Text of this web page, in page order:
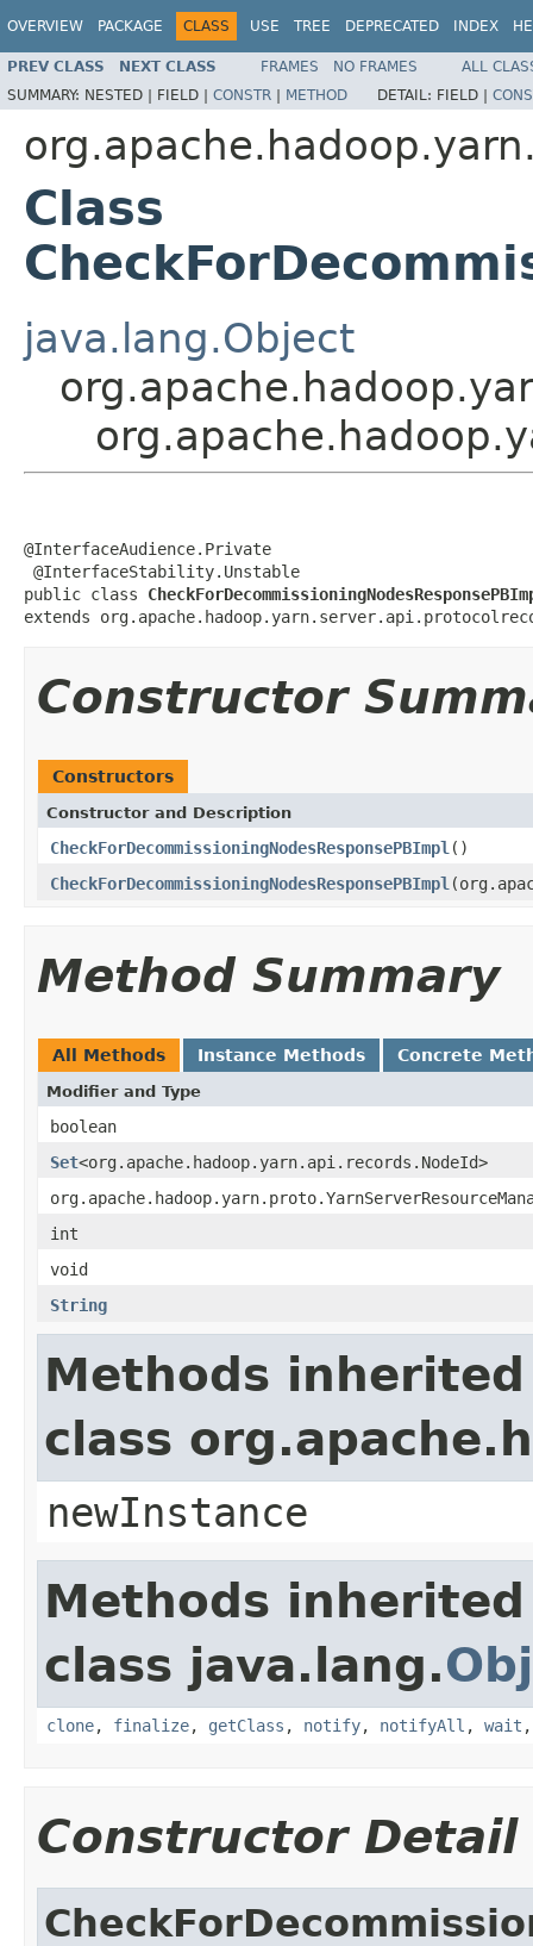
OVERVIEW PACKAGE CLASS USE TREE DEPRECATED INDEX
PREV CLASS NEXT CLASS FRAMES NO FRAMES
ALL
SUMMARY: NESTED | FIELD | CONSTR | METHOD DETAIL: FIELD |
Class
java.lang.Object
@InterfaceAudience.Private
@InterfaceStability.Unstable
public class
extends
Constructor
Constructors
Constructor and Description
CheckForDecommissioningNodesResponsePBImpl ()
CheckForDecommissioningNodesResponsePBImpl
Method Summary
All Methods Instance Methods Concrete
Modifier and Type
boolean
Set<org.apache.hadoop.yarn.api.records.NodeId>
int
void
String
Methods
class
newInstance
Methods
class java.lang.
clone, finalize, getClass , notify, notifyAll , wait
Constructor Detail